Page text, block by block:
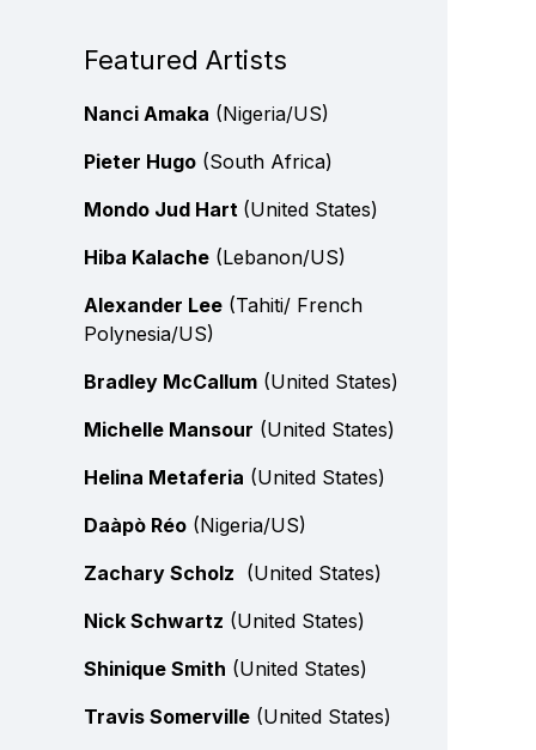
Featured Artists
Nanci Amaka (Nigeria/US)
Pieter Hugo (South Africa)
Mondo Jud Hart (United States)
Hiba Kalache (Lebanon/US)
Alexander Lee (Tahiti/ French
Polynesia/US)
Bradley McCallum (United States)
Michelle Mansour (United States)
Helina Metaferia (United States)
Daàpò Réo (Nigeria/US)
Zachary Scholz (United States)
Nick Schwartz (United States)
Shinique Smith (United States)
Travis Somerville (United States)